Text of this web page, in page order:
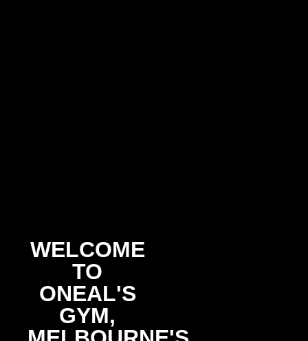
- YOUR PREMIER MUAY THAI
GYM IN RICHMOND
EXPERIENCE AUTHENTIC MUAY THAI
TRAINING IN THE HEART OF RICHMOND
WELCOME
TO
ONEAL'S
GYM,